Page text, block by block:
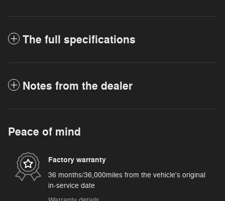
The full specifications
Notes from the dealer
Peace of mind
Factory warranty
36 months/36,000miles from the vehicle's original
in-service date